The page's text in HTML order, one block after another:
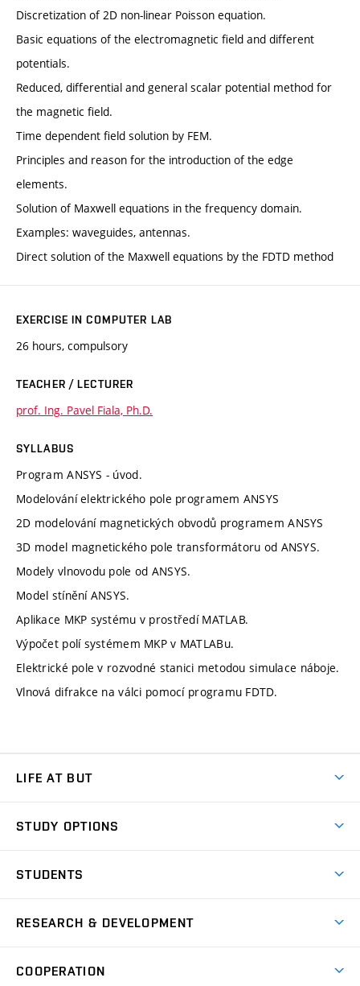
Discretization of 2D non-linear Poisson equation.
Basic equations of the electromagnetic field and different
potentials.
Reduced, differential and general scalar potential method for
the magnetic field.
Time dependent field solution by FEM.
Principles and reason for the introduction of the edge
elements.
Solution of Maxwell equations in the frequency domain.
Examples: waveguides, antennas.
Direct solution of the Maxwell equations by the FDTD method
EXERCISE IN COMPUTER LAB
26 hours, compulsory
TEACHER / LECTURER
prof. Ing. Pavel Fiala, Ph.D.
SYLLABUS
Program ANSYS - úvod.
Modelování elektrického pole programem ANSYS
2D modelování magnetických obvodů programem ANSYS
3D model magnetického pole transformátoru od ANSYS.
Modely vlnovodu pole od ANSYS.
Model stínění ANSYS.
Aplikace MKP systému v prostředí MATLAB.
Výpočet polí systémem MKP v MATLABu.
Elektrické pole v rozvodné stanici metodou simulace náboje.
Vlnová difrakce na válci pomocí programu FDTD.
LIFE AT BUT
Dormitories
Sport
Practical guide
STUDY OPTIONS
Degree studies in English
E-application
STUDENTS
Academic year schedule
Welcome week
Entrepreneurship Support
RESEARCH & DEVELOPMENT
at BUT
COOPERATION